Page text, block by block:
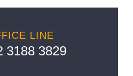
LINE
3188 3829